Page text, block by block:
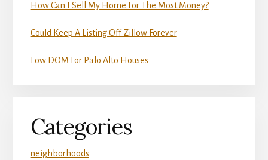
How Can I Sell My Home For The Most Money?
Could Keep A Listing Off Zillow Forever
Low DOM For Palo Alto Houses
Categories
neighborhoods